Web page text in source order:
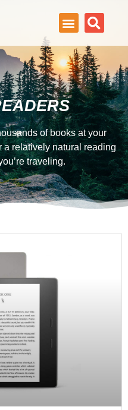
of books at your
a relatively natural reading
traveling.